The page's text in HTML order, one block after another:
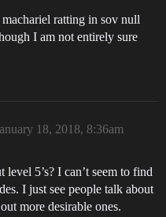
ratting in sov null
I am not entirely sure
18, 2018, 8:36am
5’s? I can’t seem to find
I just see people talk about
more desirable ones.